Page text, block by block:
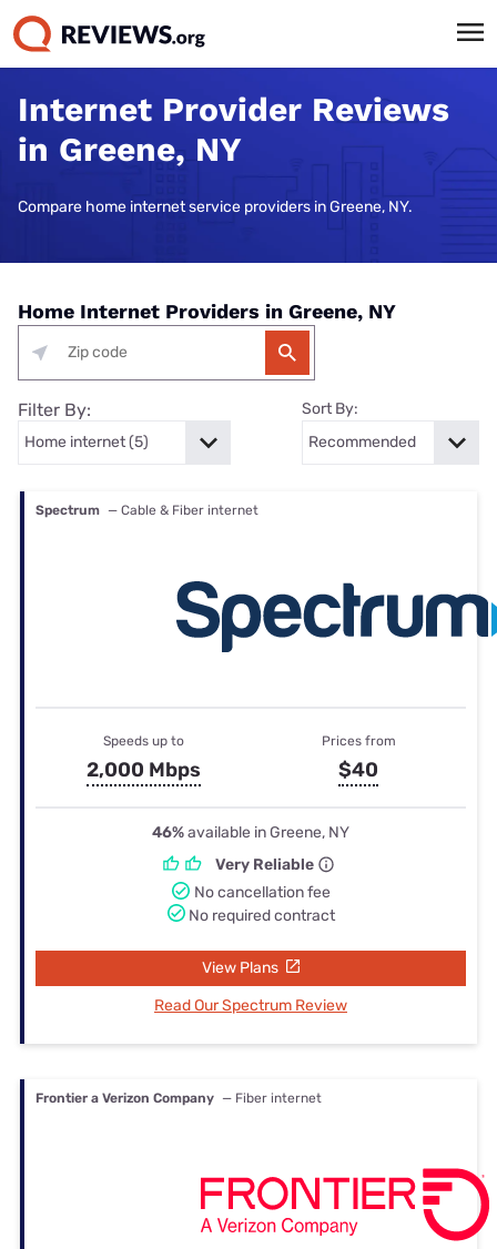
Internet Provider Reviews
in Greene, NY
Compare home internet service providers in Greene, NY.
Home Internet Providers in Greene, NY
Filter By: Sort By:
Spectrum — Cable & Fiber internet
Speeds up to
2,000 Mbps
Prices from
$40
46%available in Greene, NY
Very Reliable
No cancellation fee
No required contract
View Plans
Read Our Spectrum Review
Frontier a Verizon Company — Fiber internet